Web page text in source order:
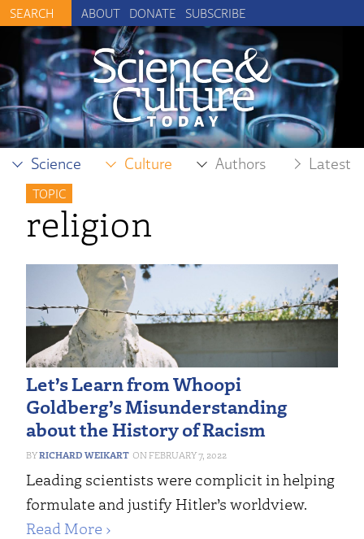
ABOUT DONATE SUBSCRIBE
Science Culture Authors Latest
TOPIC
religion
Let’s Learn from Whoopi
Goldberg’s Misunderstanding
about the History of Racism
RICHARD WEIKART FEBRUARY 7, 2022
Leading scientists were complicit in helping
formulate and justify Hitler’s worldview.
Read More ›